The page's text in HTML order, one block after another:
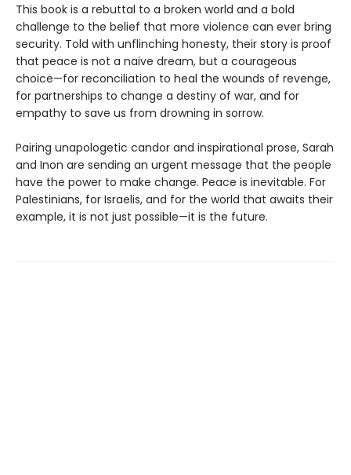
This book is a rebuttal to a broken world and a bold
challenge to the belief that more violence can ever bring
security. Told with unflinching honesty, their story is proof
that peace is not a naive dream, but a courageous
choice—for reconciliation to heal the wounds of revenge,
for partnerships to change a destiny of war, and for
empathy to save us from drowning in sorrow.
Pairing unapologetic candor and inspirational prose, Sarah
and Inon are sending an urgent message that the people
have the power to make change. Peace is inevitable. For
Palestinians, for Israelis, and for the world that awaits their
example, it is not just possible—it is the future.